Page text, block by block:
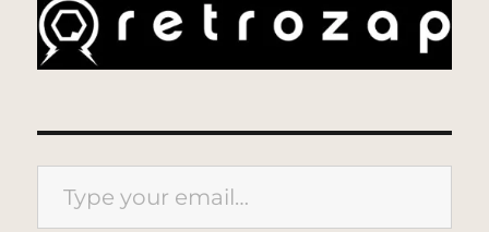
Type your email…